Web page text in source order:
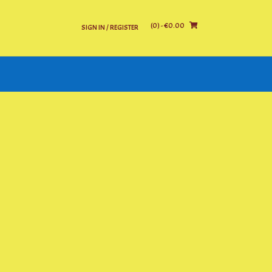
SIGN IN / REGISTER (0)- €0.00